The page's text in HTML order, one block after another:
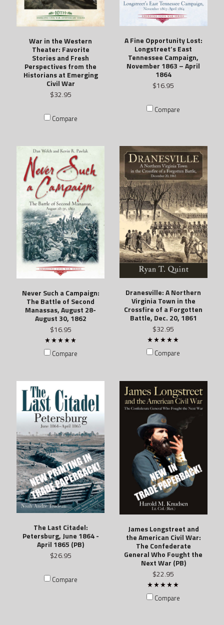
War in the Western
Theater: Favorite
Stories and Fresh
Perspectives from the
Historians at Emerging
Civil War
$32.95
Compare
A Fine Opportunity Lost:
Longstreet’s East
Tennessee Campaign,
November 1863 – April
1864
$16.95
Compare
Never Such a Campaign:
The Battle of Second
Manassas, August 28-
August 30, 1862
$16.95
Compare
Dranesville: A Northern
Virginia Town in the
Crossfire of a Forgotten
Battle, Dec. 20, 1861
$32.95
Compare
The Last Citadel:
Petersburg, June 1864 -
April 1865 (PB)
$26.95
Compare
James Longstreet and
the American Civil War:
The Confederate
General Who Fought the
Next War (PB)
$22.95
Compare